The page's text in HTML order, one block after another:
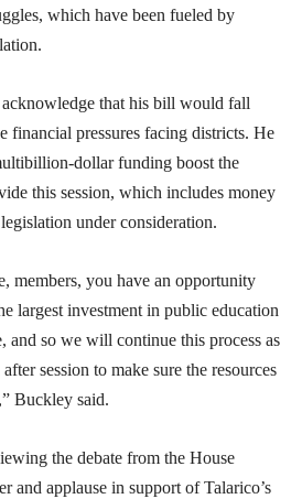
which have been fueled by
that his bill would fall
financial pressures facing districts. He
dollar funding boost the
this session, which includes money
under consideration.
members, you have an opportunity
largest investment in public education
and so we will continue this process as
session to make sure the resources
Buckley said.
the debate from the House
and applause in support of Talarico’s